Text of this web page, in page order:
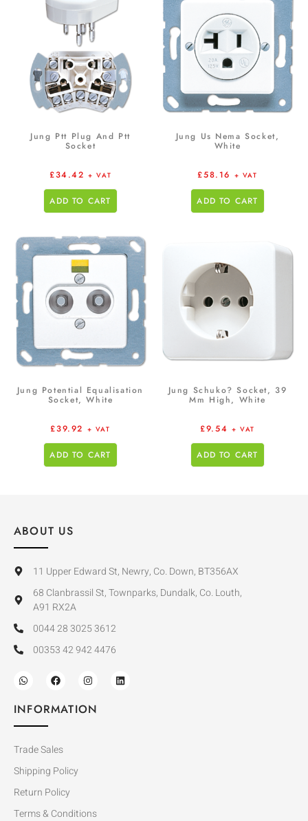
Jung Ptt Plug And Ptt
Socket
£34.42 + VAT
ADD TO CART
Jung Us Nema Socket,
White
£58.16 + VAT
ADD TO CART
Jung Potential Equalisation
Socket, White
£39.92 + VAT
ADD TO CART
Jung Schuko? Socket, 39
Mm High, White
£9.54 + VAT
ADD TO CART
ABOUT US
11 Upper Edward St, Newry, Co. Down, BT356AX
68 Clanbrassil St, Townparks, Dundalk, Co. Louth,
A91 RX2A
0044 28 3025 3612
00353 42 942 4476
INFORMATION
Trade Sales
Shipping Policy
Return Policy
Terms & Conditions